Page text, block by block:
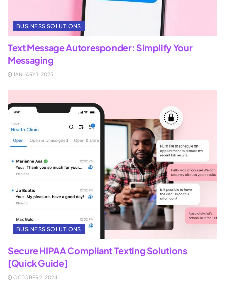
BUSINESS SOLUTIONS
Text Message Autoresponder: Simplify Your
Messaging
JANUARY 1, 2025
BUSINESS SOLUTIONS
Secure HIPAA Compliant Texting Solutions
[Quick Guide]
OCTOBER 2, 2024